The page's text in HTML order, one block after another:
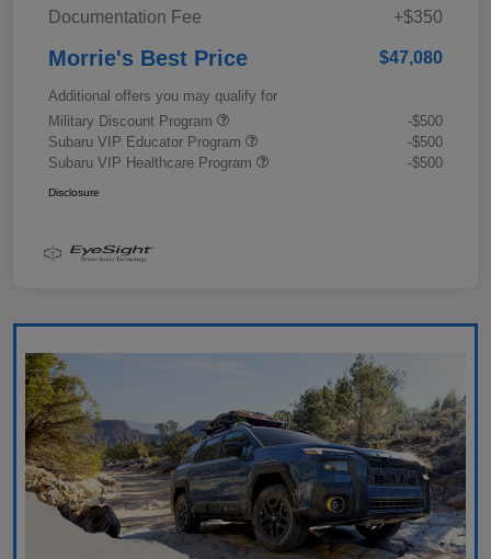
Documentation Fee +$350
Morrie's Best Price $47,080
Additional offers you may qualify for
Military Discount Program
-$500
Subaru VIP Educator Program
-$500
Subaru VIP Healthcare Program
-$500
Disclosure